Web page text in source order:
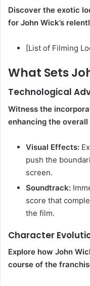
Discover the exotic
for John Wick’s
[List of Filming
What Sets
Technological
Witness the
enhancing the
Visual Effects:
push the
screen.
Soundtrack:
score that
the film.
Character
Explore how John
course of the